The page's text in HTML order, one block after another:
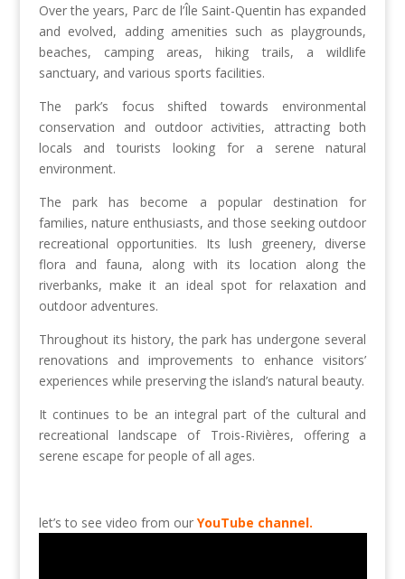
Over the years, Parc de l’Île Saint-Quentin has expanded
and evolved, adding amenities such as playgrounds,
beaches, camping areas, hiking trails, a wildlife
sanctuary, and various sports facilities.
The park’s focus shifted towards environmental
conservation and outdoor activities, attracting both
locals and tourists looking for a serene natural
environment.
The park has become a popular destination for
families, nature enthusiasts, and those seeking outdoor
recreational opportunities. Its lush greenery, diverse
flora and fauna, along with its location along the
riverbanks, make it an ideal spot for relaxation and
outdoor adventures.
Throughout its history, the park has undergone several
renovations and improvements to enhance visitors’
experiences while preserving the island’s natural beauty.
It continues to be an integral part of the cultural and
recreational landscape of Trois-Rivières, offering a
serene escape for people of all ages.
let’s to see video from our YouTube channel.